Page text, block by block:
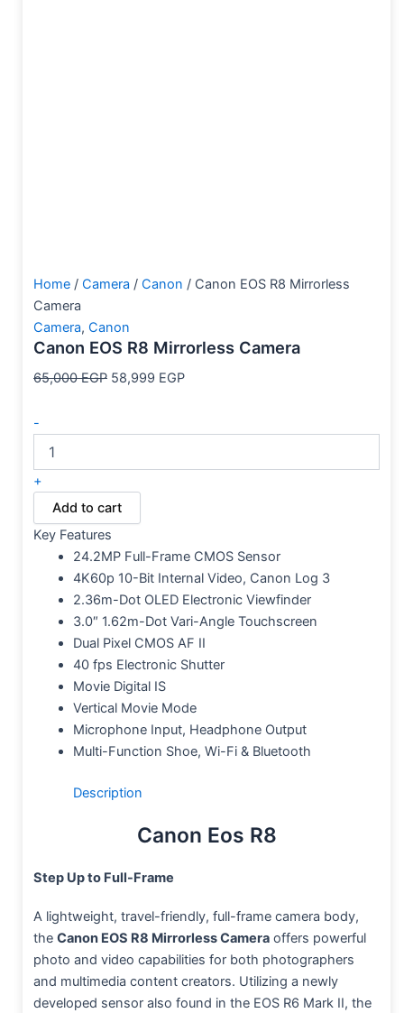
Home / Camera / Canon / Canon EOS R8 Mirrorless
Camera
Camera, Canon
Canon EOS R8 Mirrorless Camera
65,000EGP 58,999 EGP
-
+
Add to cart
Key Features
24.2MP Full-Frame CMOS Sensor
4K60p 10-Bit Internal Video, Canon Log 3
2.36m-Dot OLED Electronic Viewfinder
3.0″ 1.62m-Dot Vari-Angle Touchscreen
Dual Pixel CMOS AF II
40 fps Electronic Shutter
Movie Digital IS
Vertical Movie Mode
Microphone Input, Headphone Output
Multi-Function Shoe, Wi-Fi & Bluetooth
Description
Canon Eos R8
Step Up to Full-Frame
A lightweight, travel-friendly, full-frame camera body,
the Canon EOS R8 Mirrorless Camera offers powerful
photo and video capabilities for both photographers
and multimedia content creators. Utilizing a newly
developed sensor also found in the EOS R6 Mark II, the